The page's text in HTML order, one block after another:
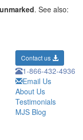
. See also:
Contact us
1-866-432-4936
Email Us
About Us
Testimonials
MJS Blog